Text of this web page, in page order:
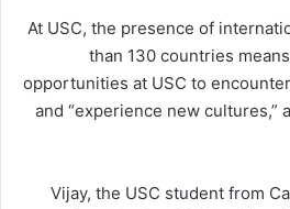
At USC, the presence of
than 130 countries
opportunities at USC to
and “experience new cultures,”
Vijay, the USC student from